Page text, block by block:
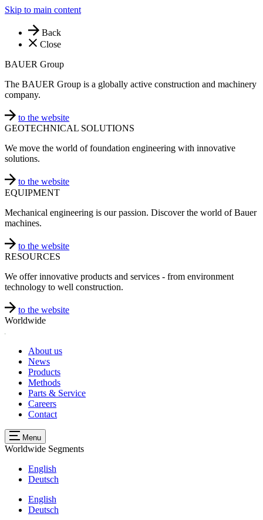
Skip to main content
Back
Close
BAUER Group
The BAUER Group is a globally active construction and machinery
company.
to the website
GEOTECHNICAL SOLUTIONS
We move the world of foundation engineering with innovative
solutions.
to the website
EQUIPMENT
Mechanical engineering is our passion. Discover the world of Bauer
machines.
to the website
RESOURCES
We offer innovative products and services - from environment
technology to well construction.
to the website
Worldwide
About us
News
Products
Methods
Parts & Service
Careers
Contact
Menu
Worldwide Segments
English
Deutsch
English
Deutsch